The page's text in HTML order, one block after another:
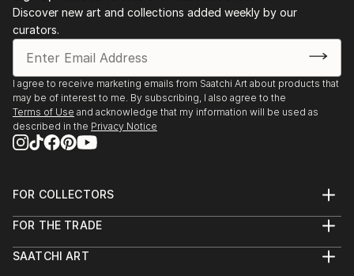
Discover new art and collections added weekly by our
curators.
I agree to receive marketing emails from Saatchi Art about products that
may be of interest to me. By subscribing, I also agree to the
Terms of Use and acknowledge that my information will be used as
described in the Privacy Notice
FOR COLLECTORS
Help Center
Commissions
FOR THE TRADE
Trade Program
SAATCHI ART